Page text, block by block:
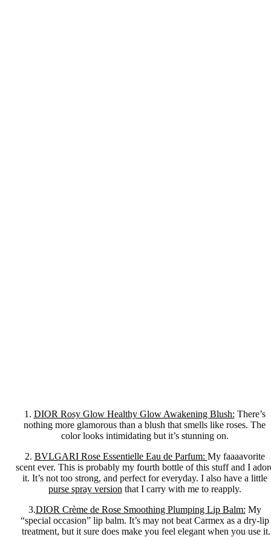
1. DIOR Rosy Glow Healthy Glow Awakening Blush: There’s
nothing more glamorous than a blush that smells like roses. The
color looks intimidating but it’s stunning on.
2. BVLGARI Rose Essentielle Eau de Parfum: My faaaavorite
scent ever. This is probably my fourth bottle of this stuff and I
it. It’s not too strong, and perfect for everyday. I also have a little
purse spray version that I carry with me to reapply.
3.DIOR Crème de Rose Smoothing Plumping Lip Balm: My
“special occasion” lip balm. It’s may not beat Carmex as a dry-lip
treatment, but it sure does make you feel elegant when you use it.